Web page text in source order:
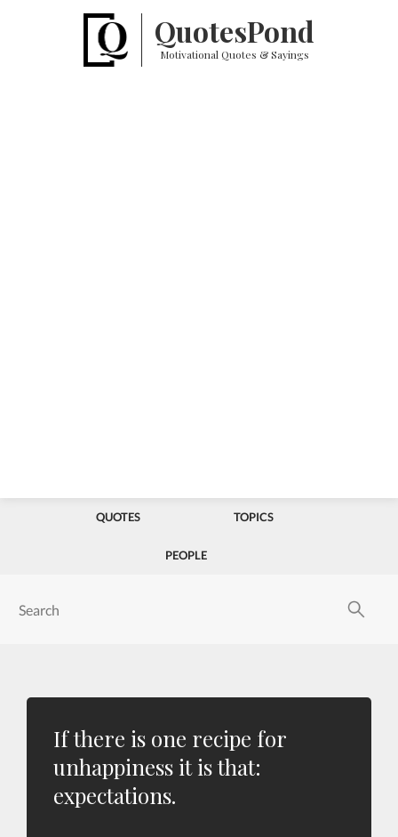
QuotesPond
Motivational Quotes & Sayings
QUOTES TOPICS
PEOPLE
If there is one recipe for
unhappiness it is that:
expectations.